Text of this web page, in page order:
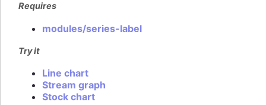
Requires
modules/series-label
Try it
Line chart
Stream graph
Stock chart